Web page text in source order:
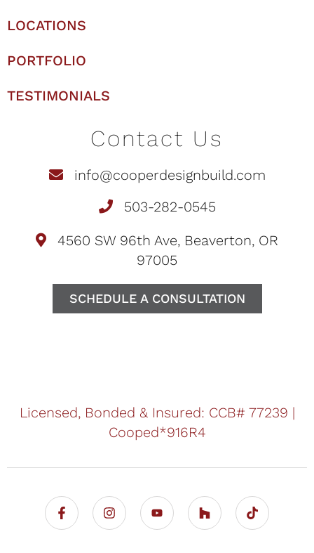
Contact Us
info@cooperdesignbuild.com
503-282-0545
4560 SW 96th Ave, Beaverton, OR
97005
SCHEDULE A CONSULTATION
LOCATIONS
PORTFOLIO
TESTIMONIALS
Licensed, Bonded & Insured: CCB# 77239 |
Cooped*916R4